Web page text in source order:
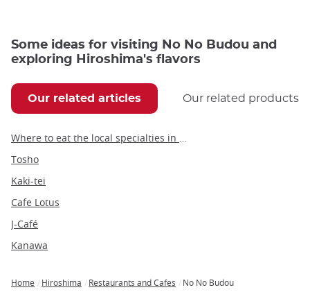
Some ideas for visiting No No Budou and
exploring Hiroshima's flavors
Our related articles Our related products
Tosho
Kaki-tei
Cafe Lotus
J-Café
Kanawa
Home Hiroshima Restaurants and Cafes No No Budou